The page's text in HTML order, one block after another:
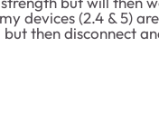
devices (2.4 & 5)
then disconnect